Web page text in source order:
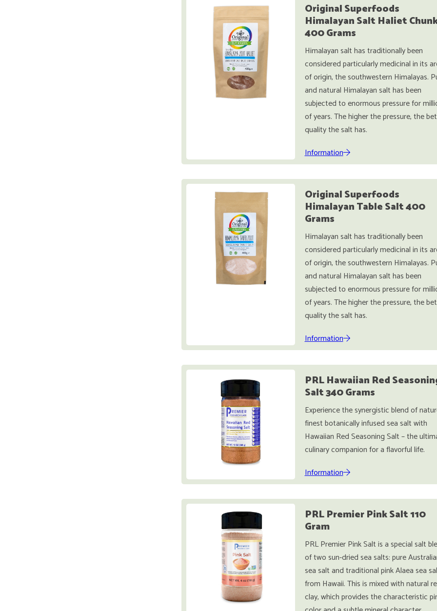
Original Superfoods
Himalayan Salt Haliet
400 Grams
Himalayan salt has traditionally been
considered particularly medicinal in its
of origin, the southwestern Himalayas.
and natural Himalayan salt has been
subjected to enormous pressure for
of years. The higher the pressure, the
quality the salt has.
Information
Original Superfoods
Himalayan Table Salt 400
Grams
Himalayan salt has traditionally been
considered particularly medicinal in its
of origin, the southwestern Himalayas.
and natural Himalayan salt has been
subjected to enormous pressure for
of years. The higher the pressure, the
quality the salt has.
Information
PRL Hawaiian Red
Salt 340 Grams
Experience the synergistic blend of
finest botanically infused sea salt with
Hawaiian Red Seasoning Salt – the
culinary companion for a flavorful life.
Information
PRL Premier Pink Salt 110
Gram
PRL Premier Pink Salt is a special salt
of two sun-dried sea salts: pure
sea salt and traditional pink Alaea sea
from Hawaii. This is mixed with natural
clay, which provides the characteristic